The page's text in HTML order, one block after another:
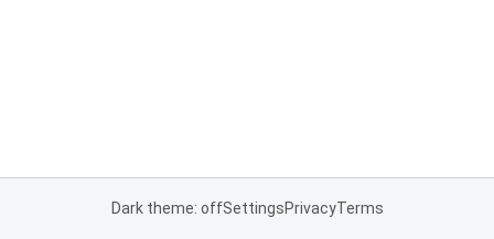
Dark theme: offSettingsPrivacyTerms